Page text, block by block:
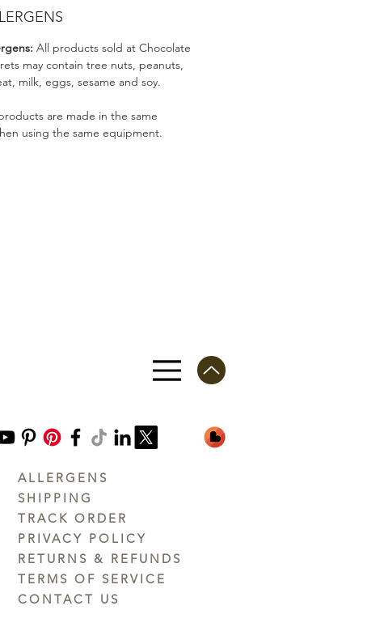
All products sold at Chocolate
may contain tree nuts, peanuts,
milk, eggs, sesame and soy.
are made in the same
using the same equipment.
ALLERGENS
SHIPPING
TRACK ORDER
PRIVACY POLICY
RETURNS & REFUNDS
TERMS OF SERVICE
CONTACT US